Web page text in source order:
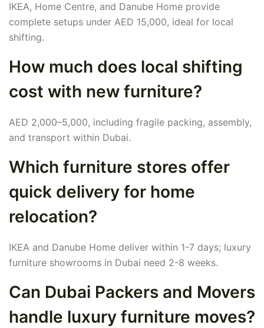
IKEA, Home Centre, and Danube Home provide
complete setups under AED 15,000, ideal for local
shifting.
How much does local shifting
cost with new furniture?
AED 2,000–5,000, including fragile packing, assembly,
and transport within Dubai.
Which furniture stores offer
quick delivery for home
relocation?
IKEA and Danube Home deliver within 1-7 days; luxury
furniture showrooms in Dubai need 2-8 weeks.
Can Dubai Packers and Movers
handle luxury furniture moves?